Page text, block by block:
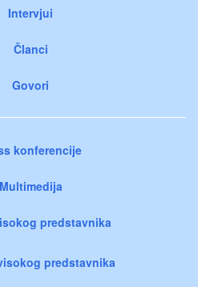
Intervjui
Članci
Govori
konferencije
Multimedija
predstavnika
predstavnika